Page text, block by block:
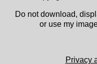
Do not download,
or use my
Privacy